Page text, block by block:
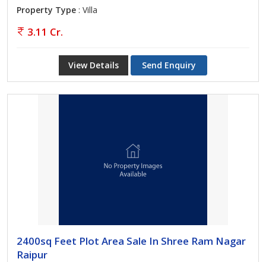
Property Type : Villa
3.11 Cr.
View Details Send Enquiry
2400sq Feet Plot Area Sale In Shree Ram Nagar
Raipur